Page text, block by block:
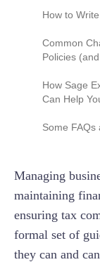
How to
Tailor
Be
Not
Set
Common
Policies
How Sage
Can Help
Some FAQs
Policy?
Can
Managing
maintaining
ensuring tax
formal set of
they can and